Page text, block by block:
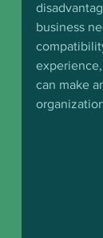
business
experience,
can make